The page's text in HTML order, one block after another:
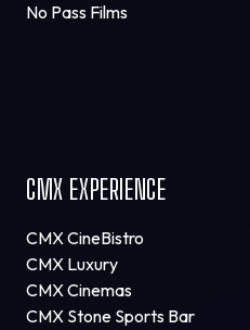
No Pass Films
CMX EXPERIENCE
CMX CineBistro
CMX Luxury
CMX Cinemas
CMX Stone Sports Bar